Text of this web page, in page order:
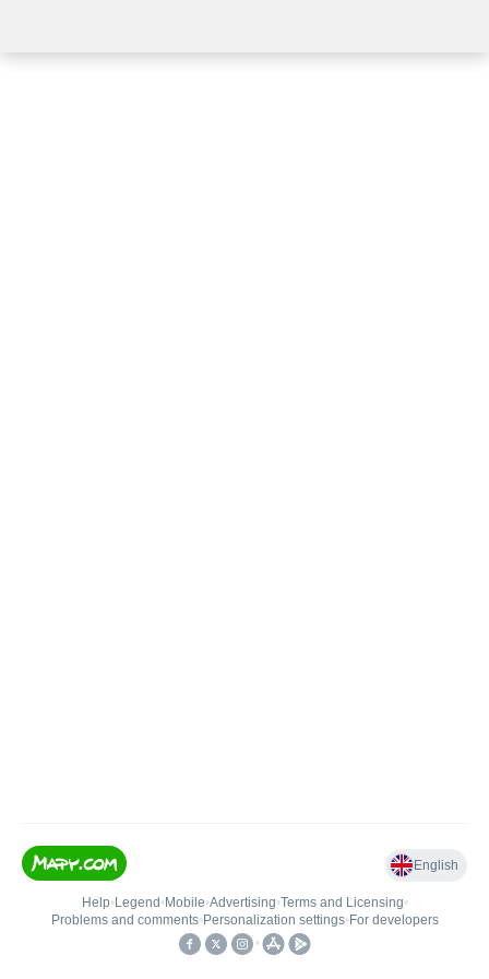
English
Help• Legend • Mobile•Advertising•Terms and Licensing•
Problems and comments• Personalization settings• For developers
•